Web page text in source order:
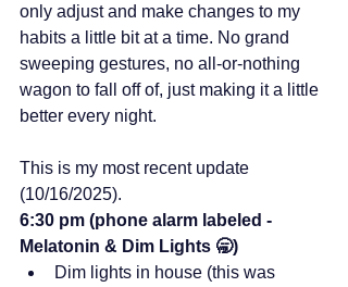
only adjust and make changes to my
habits a little bit at a time. No grand
sweeping gestures, no all-or-nothing
wagon to fall off of, just making it a little
better every night.
This is my most recent update
(10/16/2025).
6:30 pm (phone alarm labeled -
Melatonin & Dim Lights 🥱)
Dim lights in house (this was